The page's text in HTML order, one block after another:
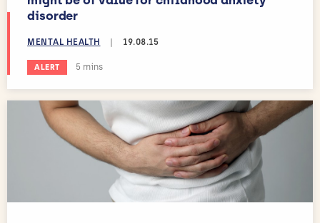
disorder
MENTAL HEALTH 19.08.15
ALERT Estimated reading time:
5 mins